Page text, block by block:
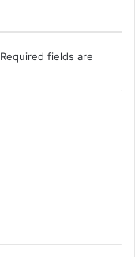
Required fields are